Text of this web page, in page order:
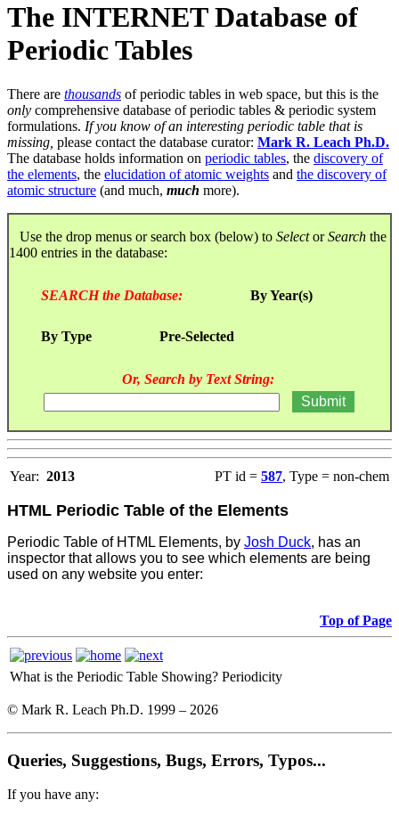
The INTERNET Database of
Periodic Tables
There are thousands of periodic tables in web space, but this is the
only comprehensive database of periodic tables & periodic system
formulations. If you know of an interesting periodic table that is
missing, please contact the database curator: Mark R. Leach Ph.D.
The database holds information on periodic tables, the discovery of
the elements, the elucidation of atomic weights and the discovery of
atomic structure (and much, much more).
Use the drop menus or search box (below) to SelectorSearch the
1400 entries in the database:
SEARCH the Database: By Year(s)
By Type Pre-Selected
Or, Search by Text String:
Year: 2013 PT id = 587, Type = non-chem
HTML Periodic Table of the Elements
Periodic Table of HTML Elements, by Josh Duck, has an
inspector that allows you to see which elements are being
used on any website you enter:
Top of Page
What is the Periodic Table Showing? Periodicity
© Mark R. Leach Ph.D. 1999 – 2026
Queries, Suggestions, Bugs, Errors, Typos...
If you have any: